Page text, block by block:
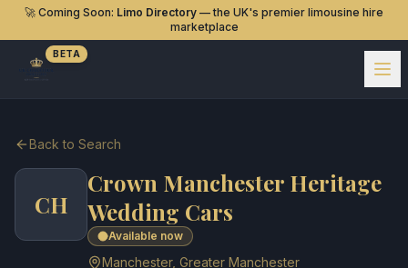
🚀 Coming Soon: Limo Directory — the UK's premier limousine hire
marketplace
BETA
Back to Search
CH
Crown Manchester Heritage
Wedding Cars
Available now
Manchester, Greater Manchester